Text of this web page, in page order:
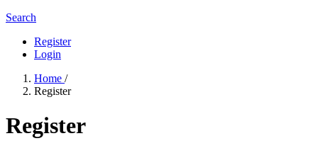
Search
Register
Login
Home /
Register
Register